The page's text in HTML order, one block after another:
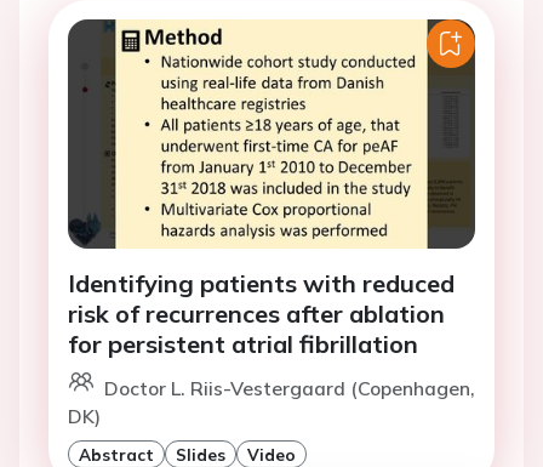
Identifying patients with reduced
risk of recurrences after ablation
for persistent atrial fibrillation
Doctor L. Riis-Vestergaard (Copenhagen,
DK)
Abstract Slides Video